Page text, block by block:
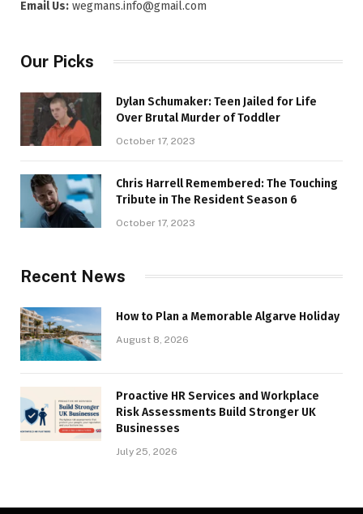
Email Us: wegmans.info@gmail.com
Our Picks
Dylan Schumaker: Teen Jailed for Life
Over Brutal Murder of Toddler
October 17, 2023
Chris Harrell Remembered: The Touching
Tribute in The Resident Season 6
October 17, 2023
Recent News
How to Plan a Memorable Algarve Holiday
August 8, 2026
Proactive HR Services and Workplace
Risk Assessments Build Stronger UK
Businesses
July 25, 2026